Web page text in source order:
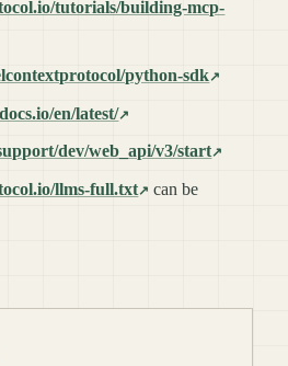
tutorials/building-mcp-
python-sdk
en/latest/
dev/web_api/v3/start
llms-full.txt
can be